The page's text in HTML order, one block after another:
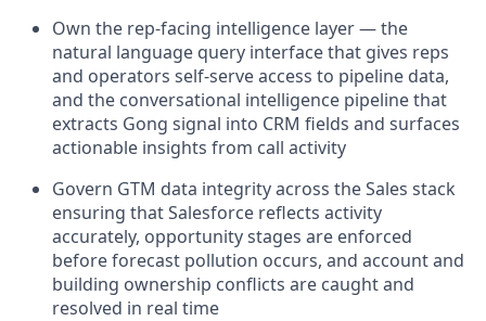
Own the rep-facing intelligence layer — the
natural language query interface that gives reps
and operators self-serve access to pipeline data,
and the conversational intelligence pipeline that
extracts Gong signal into CRM fields and surfaces
actionable insights from call activity
Govern GTM data integrity across the Sales stack
ensuring that Salesforce reflects activity
accurately, opportunity stages are enforced
before forecast pollution occurs, and account and
building ownership conflicts are caught and
resolved in real time